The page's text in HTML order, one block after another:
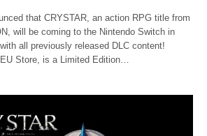
that CRYSTAR, an action RPG title from
will be coming to the Nintendo Switch in
all previously released DLC content!
Store, is a Limited Edition…